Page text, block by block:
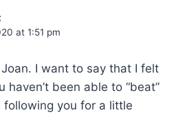
at 1:51 pm
I want to say that I felt
been able to “beat”
following you for a little